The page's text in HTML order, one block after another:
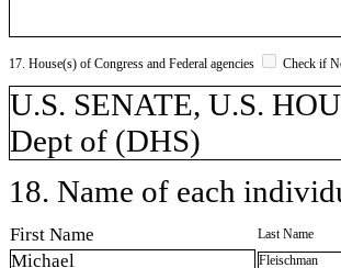
17. House(s) of Congress and Federal agencies Check if
U.S. SENATE, U.S.
Dept of (DHS)
18. Name of each
First Name Last Name
Michael Fleischman